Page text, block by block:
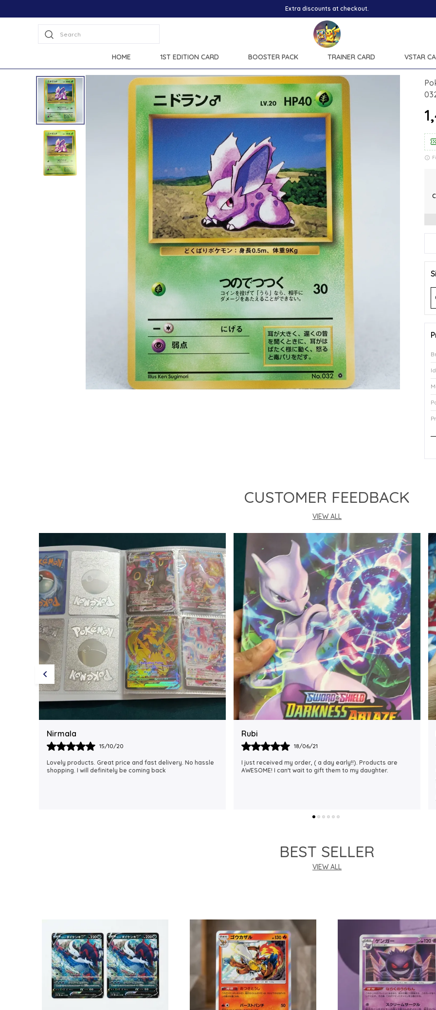
Extra discounts at checkout.
Search
HOME 1ST EDITION CARD BOOSTER PACK TRAINER CARD VSTAR
CUSTOMER FEEDBACK
VIEW ALL
Rubi
18/06/21
I just received my order, ( a day early!!). Products are
AWESOME! I can't wait to gift them to my daughter.
Rajalaxmi
12/01/22
I Am Always Impressed With The Support I Have Been
Getting. Quick Responses From The Staff And
BEST SELLER
VIEW ALL